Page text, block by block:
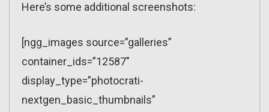
Here’s some additional screenshots:
[ngg_images source=”galleries”
container_ids=”12587″
display_type=”photocrati-
nextgen_basic_thumbnails”